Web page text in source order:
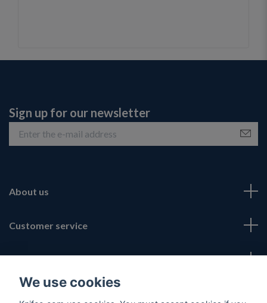
Sign up for our newsletter
About us
Customer service
Fotmeny
We use cookies